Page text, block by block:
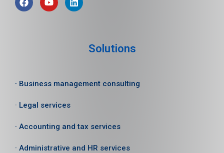
Solutions
· Business management consulting
· Legal services
· Accounting and tax services
· Administrative and HR services